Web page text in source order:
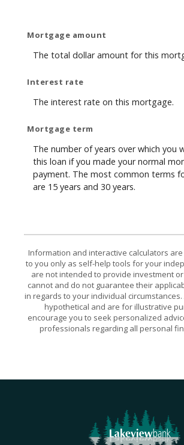
Mortgage amount
The total dollar amount for this
Interest rate
The interest rate on this mortgage.
Mortgage term
The number of years over which you
this loan if you made your normal
payment. The most common terms
are 15 years and 30 years.
Information and interactive calculators
to you only as self-help tools for your
are not intended to provide investment
cannot and do not guarantee their
in regards to your individual
hypothetical and are for illustrative
encourage you to seek personalized
professionals regarding all personal
Lakeview Bank